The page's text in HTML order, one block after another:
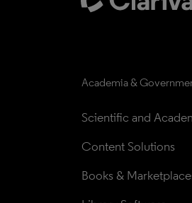
Academia &
Scientific and
Content Solutions
Books &